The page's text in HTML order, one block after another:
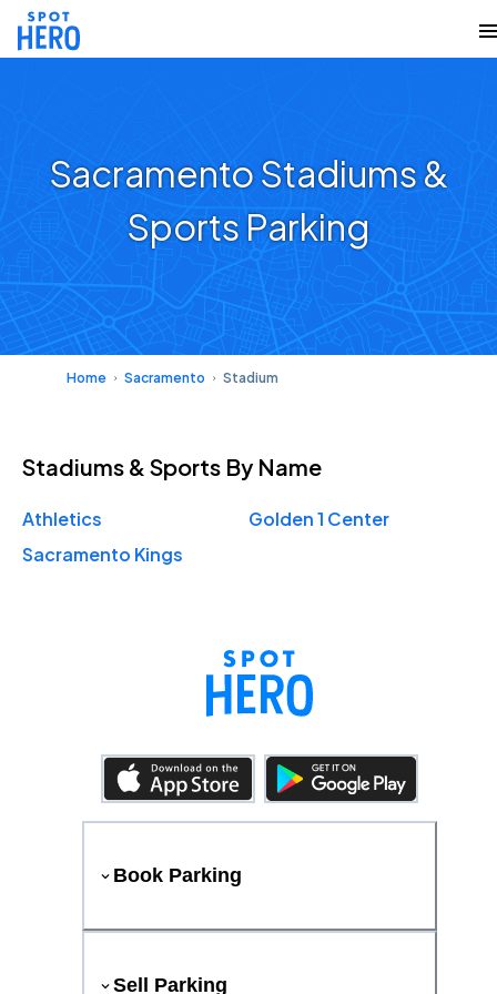
Sacramento Stadiums &
Sports Parking
Home Sacramento Stadium
Stadiums & Sports By Name
Athletics
Golden 1 Center
Sacramento Kings
Book Parking
Sell Parking